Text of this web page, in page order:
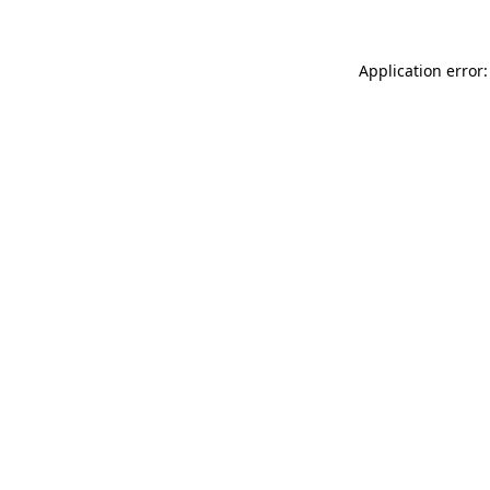
Application